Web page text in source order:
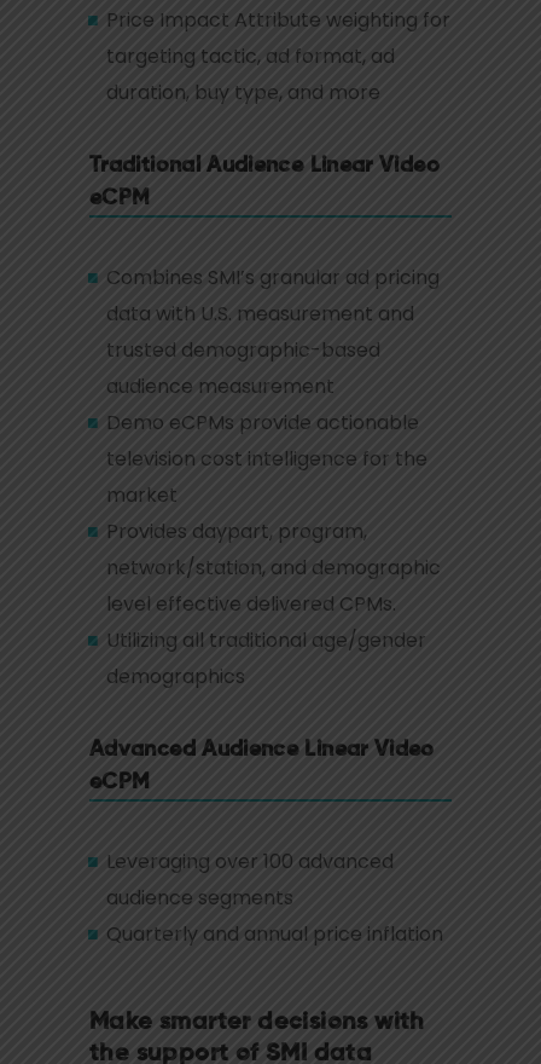
Price Impact Attribute weighting for
targeting tactic, ad format, ad
duration, buy type, and more
Traditional Audience Linear Video
eCPM
Combines SMI’s granular ad pricing
data with U.S. measurement and
trusted demographic-based
audience measurement
Demo eCPMs provide actionable
television cost intelligence for the
market
Provides daypart, program,
network/station, and demographic
level effective delivered CPMs.
Utilizing all traditional age/gender
demographics
Advanced Audience Linear Video
eCPM
Leveraging over 100 advanced
audience segments
Quarterly and annual price inflation
Make smarter decisions with
the support of SMI data